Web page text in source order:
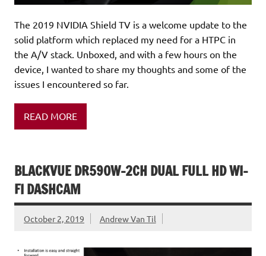
The 2019 NVIDIA Shield TV is a welcome update to the
solid platform which replaced my need for a HTPC in
the A/V stack. Unboxed, and with a few hours on the
device, I wanted to share my thoughts and some of the
issues I encountered so far.
READ MORE
BLACKVUE DR590W-2CH DUAL FULL HD WI-
FI DASHCAM
October 2, 2019 Andrew Van Til